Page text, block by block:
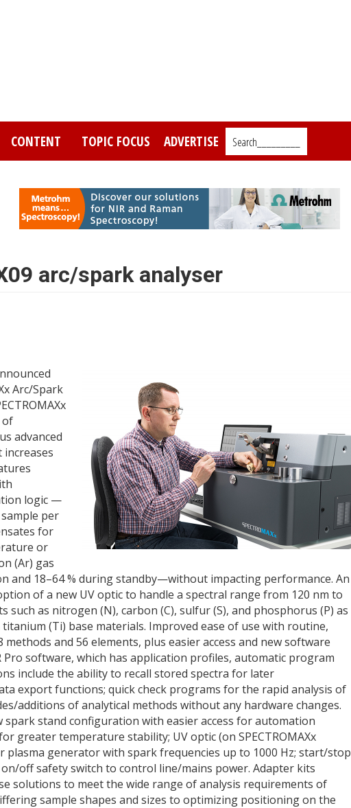
CONTENT TOPIC FOCUS ADVERTISE Search_________
arc/spark analyser
Arc/Spark
of
advanced
increases
logic —
per
for
or
(Ar) gas
and 18–64 % during standby—without impacting performance. An
of a new UV optic to handle a spectral range from 120 nm to
such as nitrogen (N), carbon (C), sulfur (S), and phosphorus (P) as
(Ti) base materials. Improved ease of use with routine,
and 56 elements, plus easier access and new software
Pro software, which has application profiles, automatic program
include the ability to recall stored spectra for later
export functions; quick check programs for the rapid analysis of
additions of analytical methods without any hardware changes.
spark stand configuration with easier access for automation
greater temperature stability; UV optic (on SPECTROMAXx
plasma generator with spark frequencies up to 1000 Hz; start/stop
off safety switch to control line/mains power. Adapter kits
solutions to meet the wide range of analysis requirements of
sample shapes and sizes to optimizing positioning on the